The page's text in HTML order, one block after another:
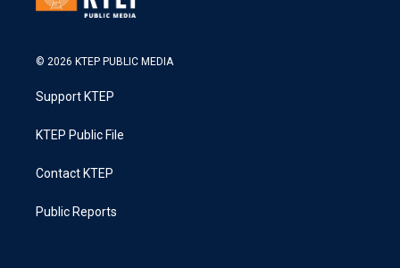
© 2026 KTEP PUBLIC MEDIA
Support KTEP
KTEP Public File
Contact KTEP
Public Reports